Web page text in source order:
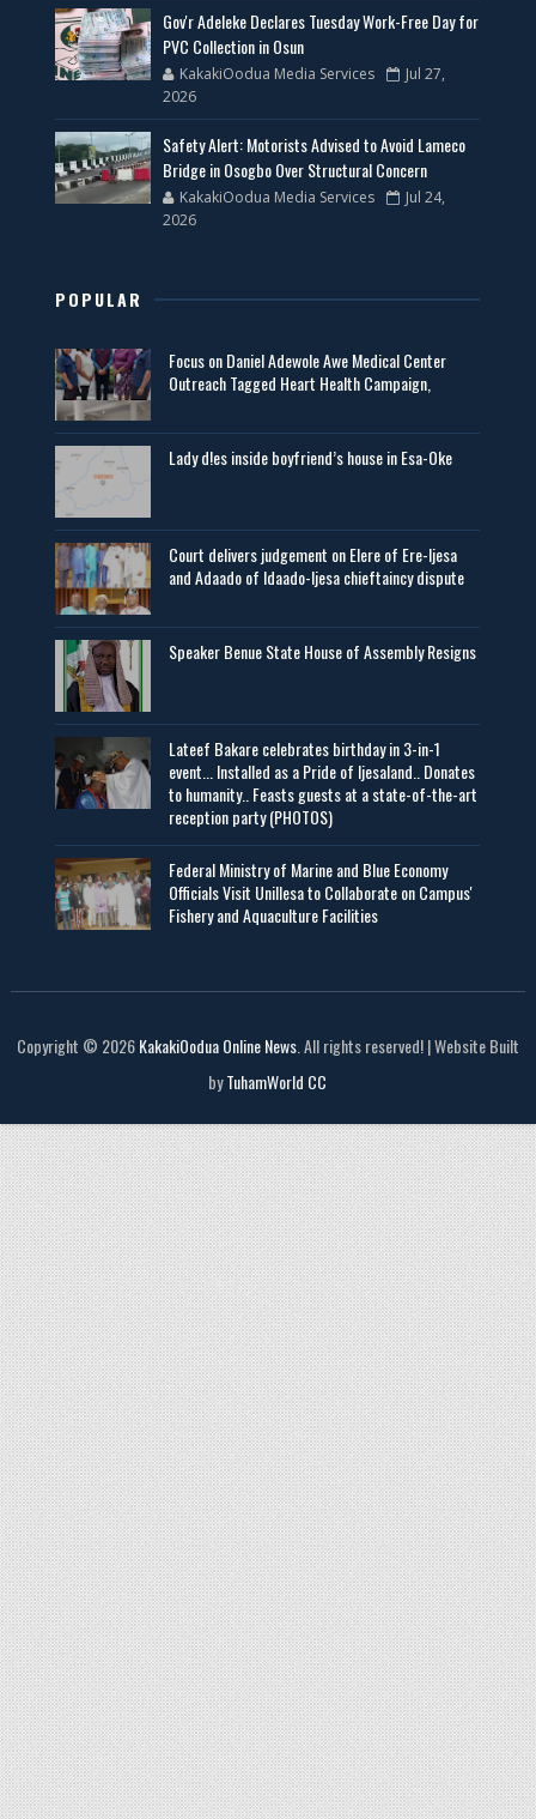
Gov'r Adeleke Declares Tuesday Work-Free Day for
PVC Collection in Osun
KakakiOodua Media Services
Jul 27,
2026
Safety Alert: Motorists Advised to Avoid Lameco
Bridge in Osogbo Over Structural Concern
KakakiOodua Media Services
Jul 24,
2026
POPULAR
Focus on Daniel Adewole Awe Medical Center
Outreach Tagged Heart Health Campaign,
Lady d!es inside boyfriend’s house in Esa-Oke
Court delivers judgement on Elere of Ere-Ijesa
and Adaado of Idaado-Ijesa chieftaincy dispute
Speaker Benue State House of Assembly Resigns
Lateef Bakare celebrates birthday in 3-in-1
event... Installed as a Pride of Ijesaland.. Donates
to humanity.. Feasts guests at a state-of-the-art
reception party (PHOTOS)
Federal Ministry of Marine and Blue Economy
Officials Visit UniIlesa to Collaborate on Campus'
Fishery and Aquaculture Facilities
Copyright © 2026KakakiOodua Online News. All rights reserved! | Website Built
byTuhamWorld CC